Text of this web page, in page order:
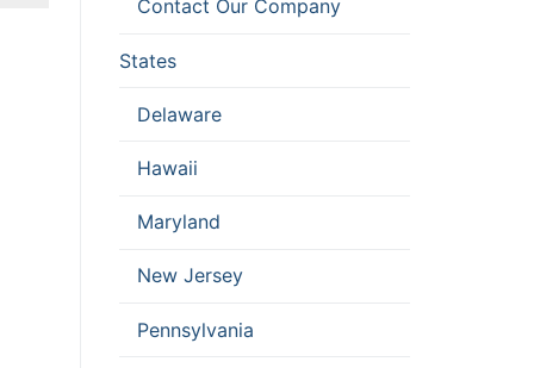
Contact Our Company
States
Delaware
Hawaii
Maryland
New Jersey
Pennsylvania